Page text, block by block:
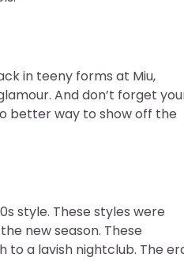
in teeny forms at Miu,
And don’t forget
better way to show off the
style. These styles were
new season. These
to a lavish nightclub. The